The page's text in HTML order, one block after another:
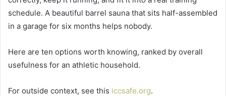
schedule. A beautiful barrel sauna that sits half-assembled
in a garage for six months helps nobody.
Here are ten options worth knowing, ranked by overall
usefulness for an athletic household.
For outside context, see this iccsafe.org.